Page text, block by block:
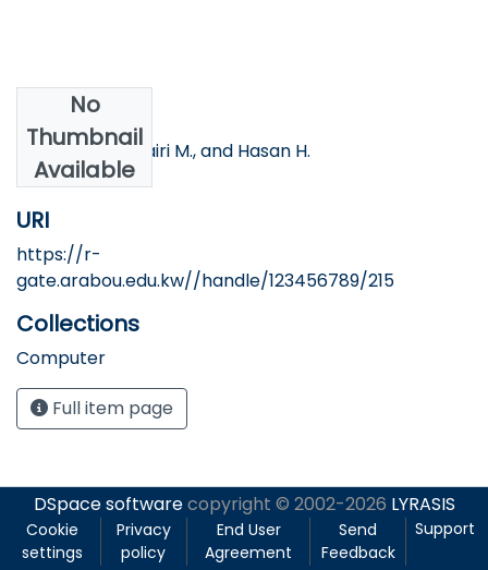
No
Thumbnail
Available
Authors
Banna S., AlMutairi M., and Hasan H.
URI
https://r-
gate.arabou.edu.kw//handle/123456789/215
Collections
Computer
Full item page
DSpace softwarecopyright © 2002-2026 LYRASIS
Cookie
settings
Privacy
policy
End User
Agreement
Send
Feedback
Support